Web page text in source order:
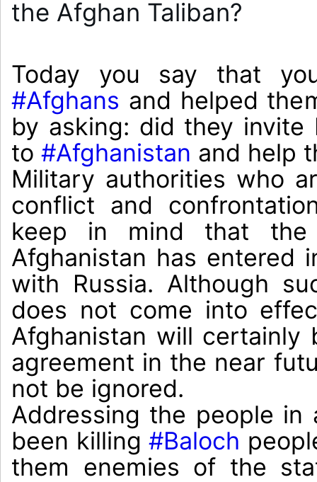
#Afghans and helped
by asking: did they invite
to #Afghanistan and help
Military authorities who
conflict and
keep in mind that the
Afghanistan has entered
with Russia. Although
does not come into
Afghanistan will
agreement in the near
not be ignored.
Addressing the people in
been killing #Baloch
them enemies of the